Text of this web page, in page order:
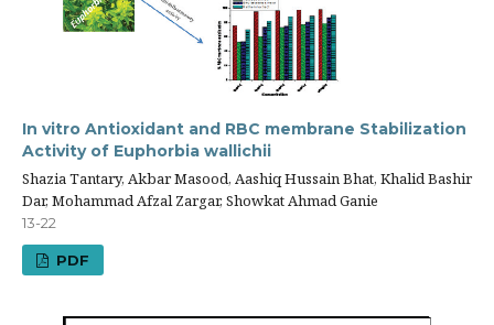
In vitro Antioxidant and RBC membrane Stabilization
Activity of Euphorbia wallichii
Shazia Tantary, Akbar Masood, Aashiq Hussain Bhat, Khalid Bashir
Dar, Mohammad Afzal Zargar, Showkat Ahmad Ganie
13-22
PDF